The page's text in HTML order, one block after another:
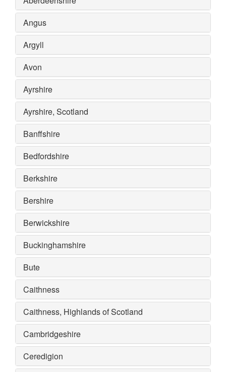
Angus
Argyll
Avon
Ayrshire
Ayrshire, Scotland
Banffshire
Bedfordshire
Berkshire
Bershire
Berwickshire
Buckinghamshire
Bute
Caithness
Caithness, Highlands of Scotland
Cambridgeshire
Ceredigion